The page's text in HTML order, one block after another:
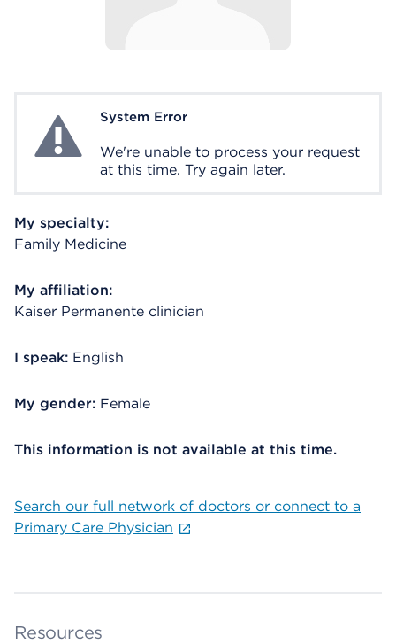
System ErrorSystem Error
We're unable to process your request
at this time. Try again later.
My specialty:
Family Medicine
My affiliation:
Kaiser Permanente clinician
I speak: English
My gender: Female
This information is not available at this time.
Search our full network of doctors or connect to a
Primary Care Physician
Resources